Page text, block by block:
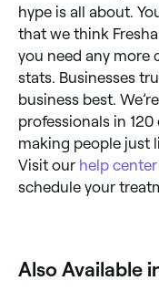
hype is all about.
that we think
you need any more
stats. Businesses
business best.
professionals in
making people just
Visit our help center
schedule your
Also Available